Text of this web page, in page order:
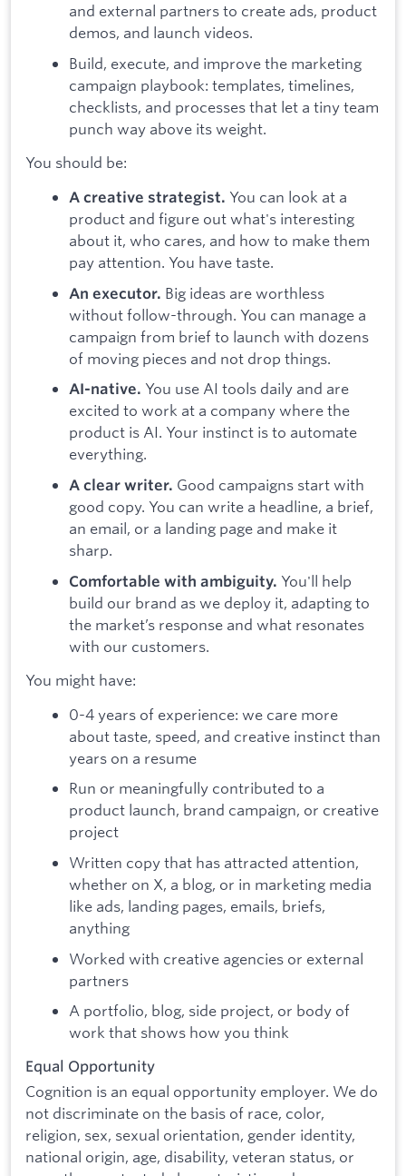
and external partners to create ads, product
demos, and launch videos.
Build, execute, and improve the marketing
campaign playbook: templates, timelines,
checklists, and processes that let a tiny team
punch way above its weight.
You should be:
A creative strategist. You can look at a
product and figure out what's interesting
about it, who cares, and how to make them
pay attention. You have taste.
An executor. Big ideas are worthless
without follow-through. You can manage a
campaign from brief to launch with dozens
of moving pieces and not drop things.
AI-native. You use AI tools daily and are
excited to work at a company where the
product is AI. Your instinct is to automate
everything.
A clear writer. Good campaigns start with
good copy. You can write a headline, a brief,
an email, or a landing page and make it
sharp.
Comfortable with ambiguity. You'll help
build our brand as we deploy it, adapting to
the market’s response and what resonates
with our customers.
You might have:
0-4 years of experience: we care more
about taste, speed, and creative instinct than
years on a resume
Run or meaningfully contributed to a
product launch, brand campaign, or creative
project
Written copy that has attracted attention,
whether on X, a blog, or in marketing media
like ads, landing pages, emails, briefs,
anything
Worked with creative agencies or external
partners
A portfolio, blog, side project, or body of
work that shows how you think
Equal Opportunity
Cognition is an equal opportunity employer. We do
not discriminate on the basis of race, color,
religion, sex, sexual orientation, gender identity,
national origin, age, disability, veteran status, or